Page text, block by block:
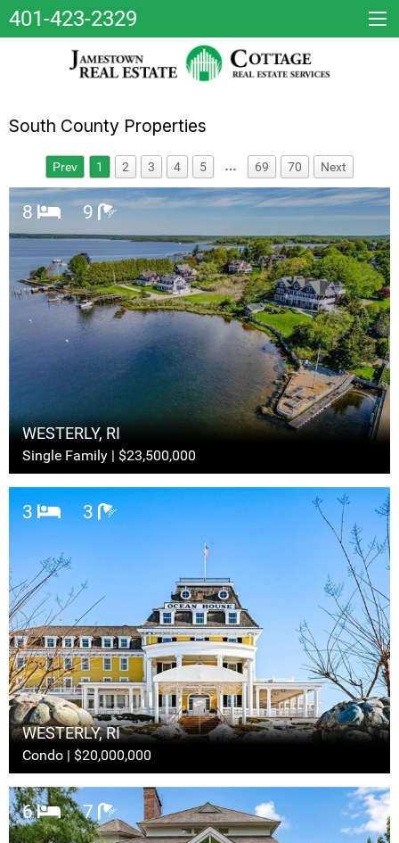
401-423-2329
South County Properties
Prev 1 2 3 4 5 … 69 70 Next
WESTERLY, RI
Single Family | $23,500,000
8 9
WESTERLY, RI
Condo | $20,000,000
3 3
6 7